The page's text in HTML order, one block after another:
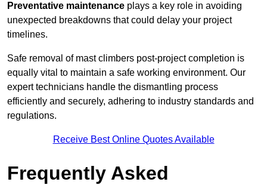
Preventative maintenance plays a key role in avoiding
unexpected breakdowns that could delay your project
timelines.
Safe removal of mast climbers post-project completion is
equally vital to maintain a safe working environment. Our
expert technicians handle the dismantling process
efficiently and securely, adhering to industry standards and
regulations.
Receive Best Online Quotes Available
Frequently Asked